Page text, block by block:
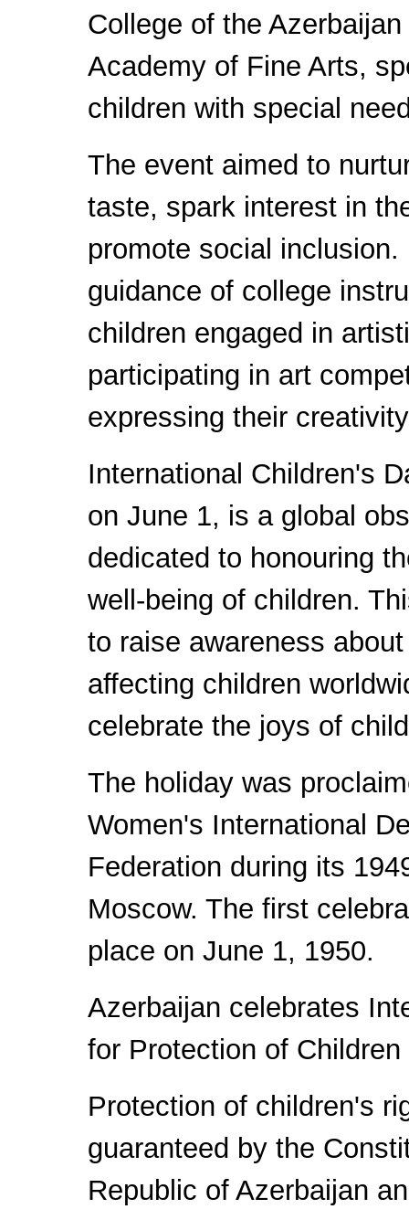
College of the
Academy of Fine Arts,
children with special
The event aimed to
taste, spark interest in
promote social inclusion.
guidance of college
children engaged in
participating in art
expressing their
International Children's
on June 1, is a global
dedicated to honouring
well-being of children.
to raise awareness
affecting children
celebrate the joys of
The holiday was
Women's International
Federation during its
Moscow. The first
place on June 1, 1950.
Azerbaijan celebrates
for Protection of
Protection of children's
guaranteed by the
Republic of Azerbaijan